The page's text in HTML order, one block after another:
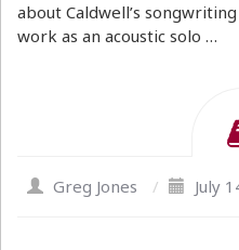
about Caldwell’s
work as an acoustic solo …
Greg Jones / July